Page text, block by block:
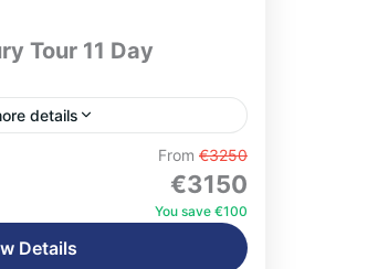
Tour 11 Day
details
elegance of Egypt on this
Egypt Luxury Tour 11 Day
ancient wonders with
From €3250
€3150
You save €100
Details